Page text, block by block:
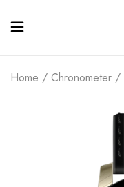
Home / Chronometer /